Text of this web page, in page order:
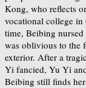
Kong, who reflects
vocational college in
time, Beibing
was oblivious to the
exterior. After a
Yi fancied, Yu Yi
Beibing still finds